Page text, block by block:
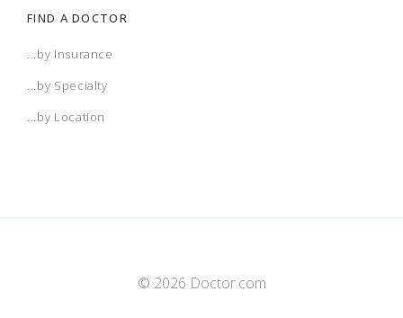
FIND A DOCTOR
...by Insurance
...by Specialty
...by Location
© 2026 Doctor.com